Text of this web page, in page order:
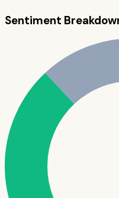
Sentiment